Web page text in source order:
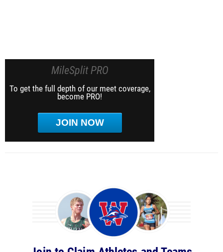
MileSplit PRO
To get the full depth of our meet coverage,
become PRO!
JOIN NOW